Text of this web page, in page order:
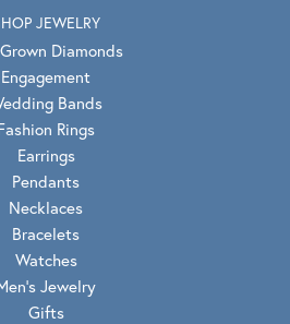
JEWELRY
Diamonds
Engagement
Bands
Rings
Earrings
Pendants
Necklaces
Bracelets
Watches
Jewelry
Gifts